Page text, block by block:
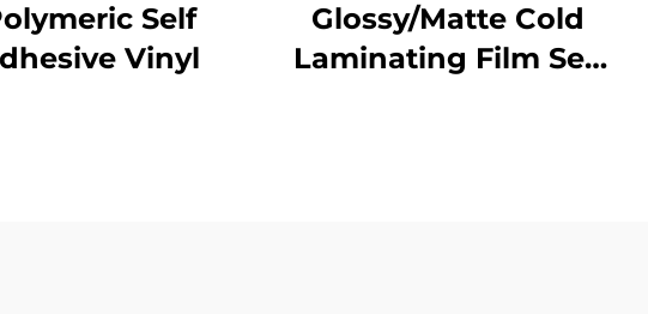
Self
Vinyl
Glossy/Matte Cold
Laminating Film Self